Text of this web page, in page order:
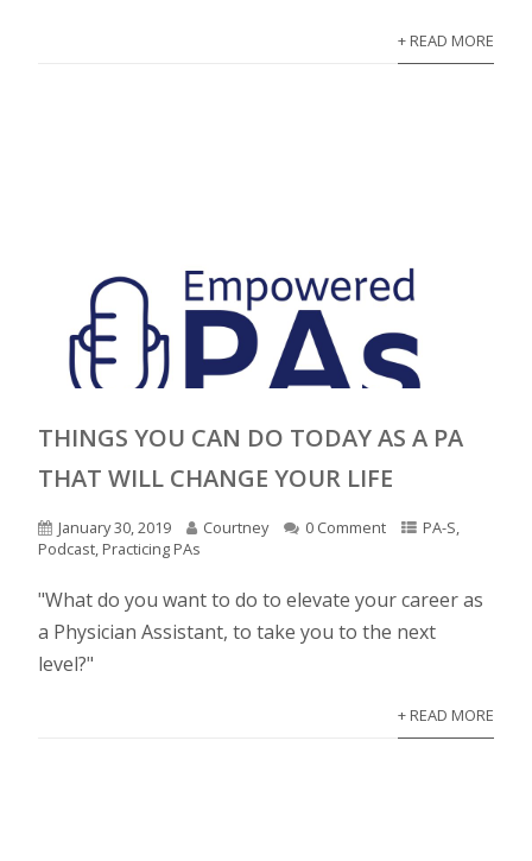
+ READ MORE
THINGS YOU CAN DO TODAY AS A PA
THAT WILL CHANGE YOUR LIFE
January 30, 2019 Courtney 0 Comment PA-S,
Podcast, Practicing PAs
"What do you want to do to elevate your career as
a Physician Assistant, to take you to the next
level?"
+ READ MORE